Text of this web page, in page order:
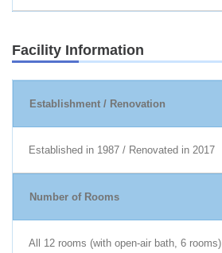
Facility Information
Establishment / Renovation
Established in 1987 / Renovated in 2017
Number of Rooms
All 12 rooms (with open-air bath, 6 rooms)